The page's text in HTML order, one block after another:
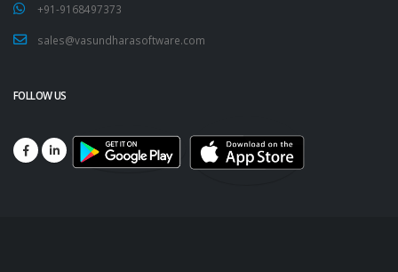
+91-9168497373
sales@vasundharasoftware.com
FOLLOW US